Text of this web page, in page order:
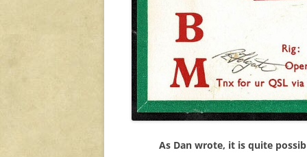
As Dan wrote, it is quite